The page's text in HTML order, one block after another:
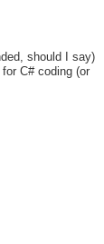
should I say)
C# coding (or